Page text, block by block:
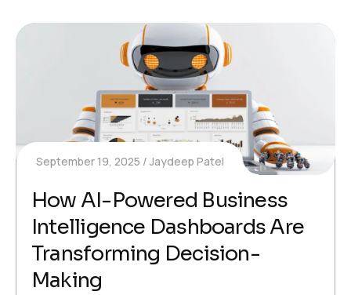
September 19, 2025 Jaydeep Patel
How AI-Powered Business
Intelligence Dashboards Are
Transforming Decision-
Making